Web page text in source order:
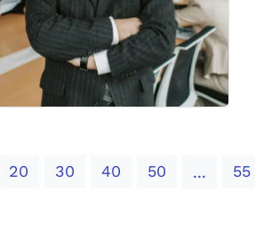
20 30 40 50 ... 55